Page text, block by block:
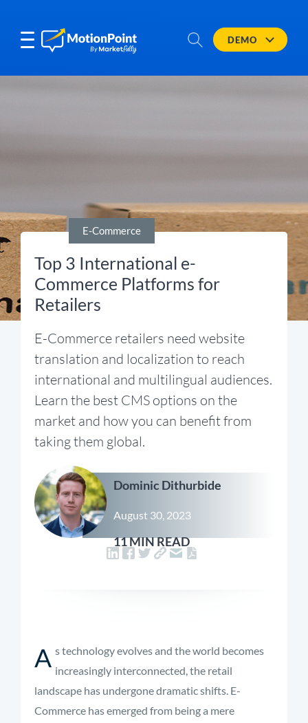
DEMO
E-Commerce
Top 3 International e-
Commerce Platforms for
Retailers
E-Commerce retailers need website
translation and localization to reach
international and multilingual audiences.
Learn the best CMS options on the
market and how you can benefit from
taking them global.
Dominic Dithurbide
August 30, 2023
11 MIN READ
A s technology evolves and the world becomes
increasingly interconnected, the retail
landscape has undergone dramatic shifts. E-
Commerce has emerged from being a mere